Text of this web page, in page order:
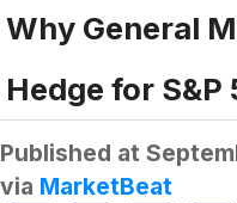
Why General
Hedge for
Published at
via MarketBeat